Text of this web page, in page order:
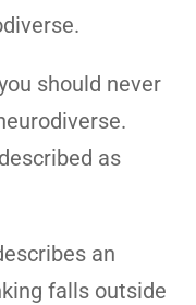
should never
as
an
falls outside